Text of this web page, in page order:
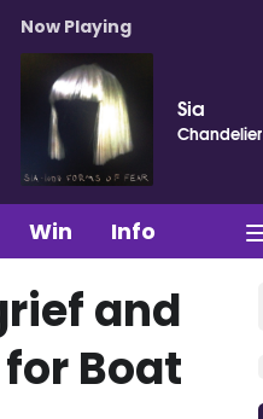
Now Playing
Sia
Chandelier
Win Info
and
Boat